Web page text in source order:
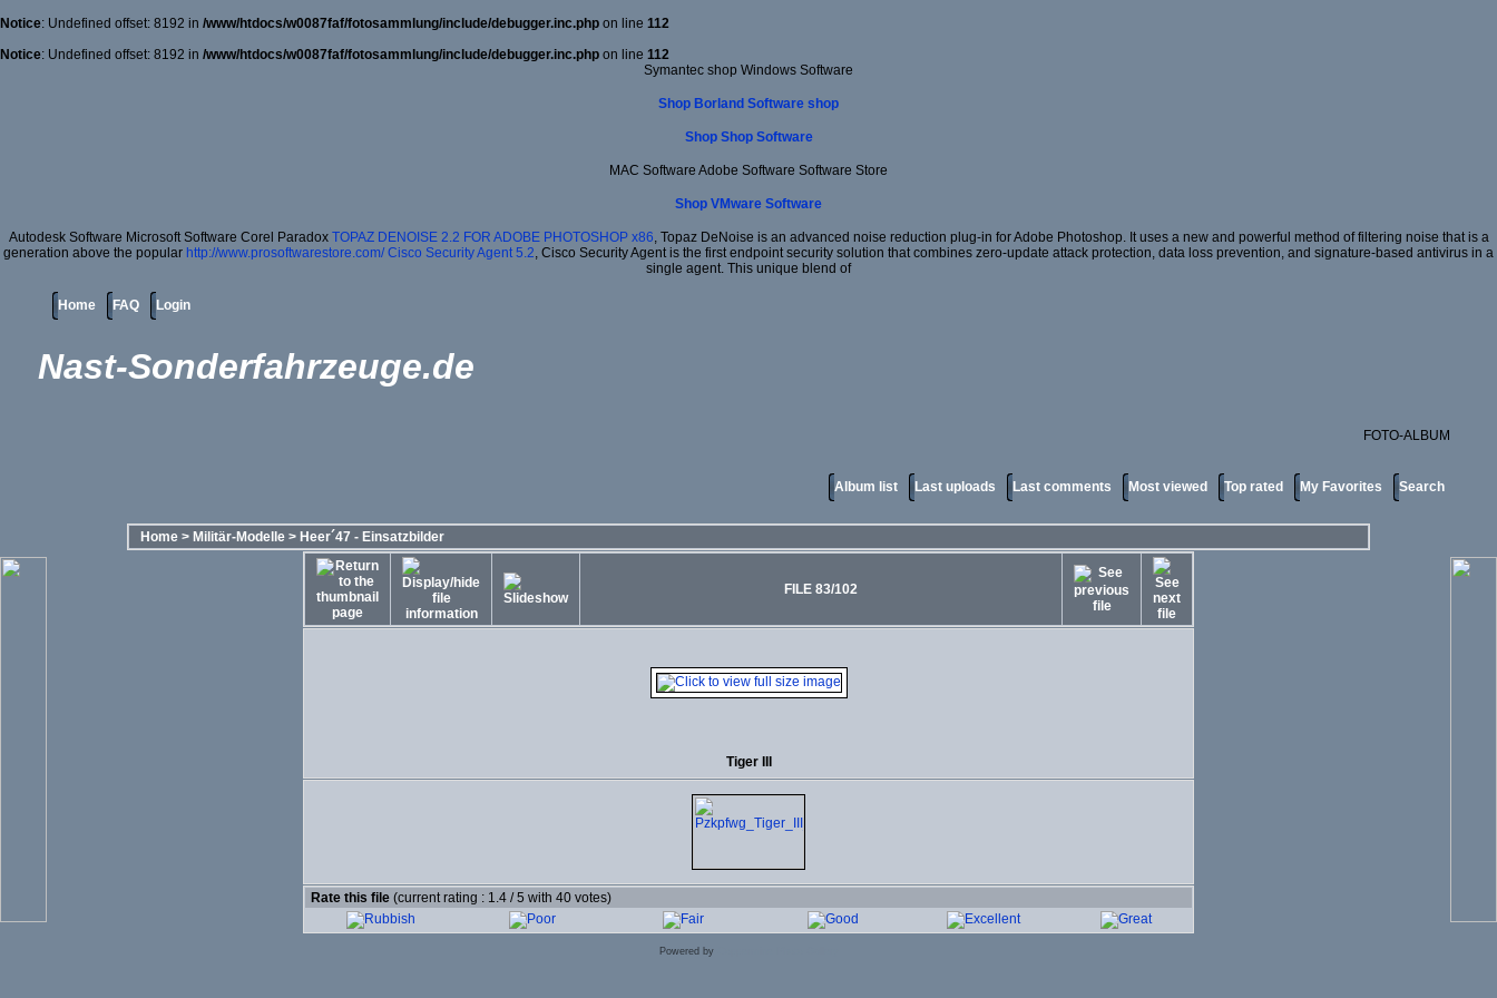
Notice: Undefined offset: 8192 in /www/htdocs/w0087faf/fotosammlung/include/debugger.inc.php on line 112
Notice: Undefined offset: 8192 in /www/htdocs/w0087faf/fotosammlung/include/debugger.inc.php on line 112
Symantec shop Windows Software
Shop Borland Software shop
Shop Shop Software
MAC Software Adobe Software Software Store
Shop VMware Software
Autodesk Software Microsoft Software Corel Paradox TOPAZ DENOISE 2.2 FOR ADOBE PHOTOSHOP x86 , Topaz DeNoise is an advanced noise reduction plug-in for Adobe Photoshop. It uses a new and powerful method of filtering noise that is a
generation above the popular http://www.prosoftwarestore.com/ Cisco Security Agent 5.2 , Cisco Security Agent is the first endpoint security solution that combines zero-update attack protection, data loss prevention, and signature-based antivirus in a
single agent. This unique blend of
Home FAQ Login
Nast-Sonderfahrzeuge.de
FOTO-ALBUM
Album list Last uploads Last comments Most viewed Top rated My Favorites Search
Home > Militär-Modelle > Heer´47 - Einsatzbilder
FILE 83/102
Tiger III
Rate this file (current rating : 1.4 / 5 with 40 votes)
Powered by